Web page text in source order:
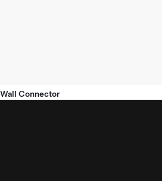
Wall Connector